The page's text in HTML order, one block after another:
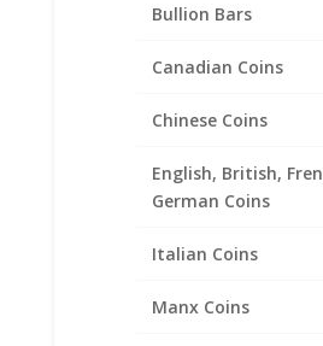
Bullion Bars
Canadian Coins
Chinese Coins
English, British,
German Coins
Italian Coins
Manx Coins
Earth Grace Peace
141.00Price
$101.00
$141.00